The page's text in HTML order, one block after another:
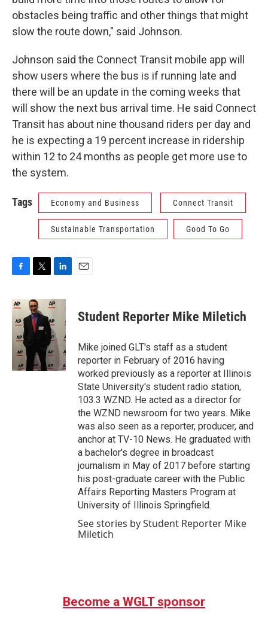
obstacles being traffic and other things that might
slow the route down," said Johnson.
Johnson said the Connect Transit mobile app will
show users where the bus is if running late and
there will be an update in the coming weeks that
will show the next bus arrival time. He said Connect
Transit has about nine thousand riders per day and
he is expecting a 19 percent increase in ridership
within 12 to 24 months as people get more use to
the system.
Tags Economy and Business Connect Transit
Sustainable Transportation Good To Go
c
e
b
o
o
i
t
t
e
n
k
e
d
I
n
Student Reporter Mike Miletich
Mike joined GLT's staff as a student
reporter in February of 2016 having
worked previously as a reporter at Illinois
State University's student radio station,
103.3 WZND. He acted as a director for
the WZND newsroom for two years. Mike
was also seen as a reporter, producer, and
anchor at TV-10 News. He graduated with
a bachelor's degree in broadcast
journalism in May of 2017 before starting
his post-graduate career with the Public
Affairs Reporting Masters Program at
University of Illinois Springfield.
See stories by Student Reporter Mike
Miletich
Become a WGLT sponsor